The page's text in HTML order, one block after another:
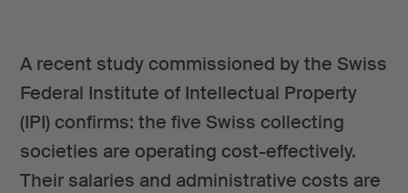
A recent study commissioned by the Swiss
Federal Institute of Intellectual Property
(IPI) confirms: the five Swiss collecting
societies are operating cost-effectively.
Their salaries and administrative costs are